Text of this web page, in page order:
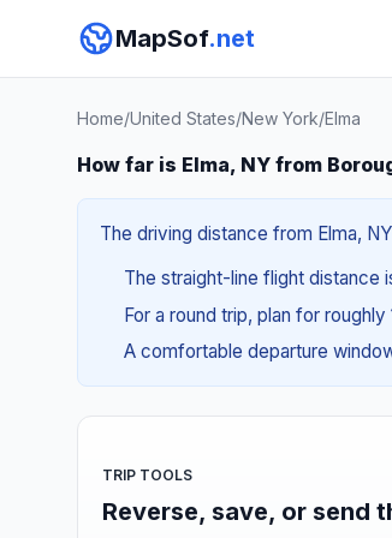
MapSof.net
Home/United States/New York/Elma
How far is Elma, NY from
The driving distance from Elma,
The straight-line flight distance
For a round trip, plan for
A comfortable departure
TRIP TOOLS
Reverse, save, or send